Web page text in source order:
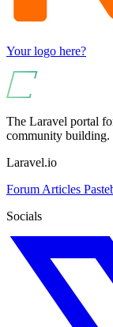
Your logo here?
The Laravel portal
community building.
Laravel.io
Forum Articles
Socials